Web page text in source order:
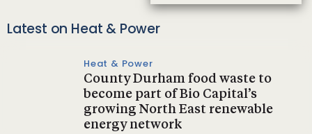
Latest on Heat & Power
Heat & Power
County Durham food waste to
become part of Bio Capital’s
growing North East renewable
energy network